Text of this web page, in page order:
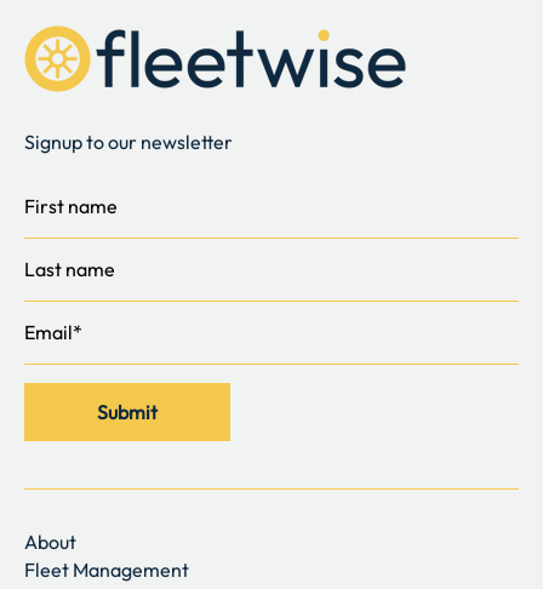
Signup to our newsletter
About
Fleet Management